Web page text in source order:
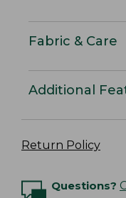
Fabric & Care
Additional
Return Policy
Questions?